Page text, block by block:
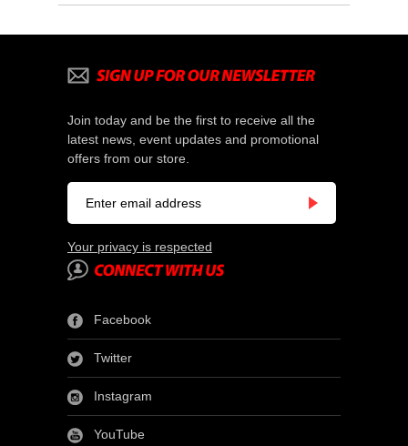
Join today and be the first to receive all the
latest news, event updates and promotional
offers from our store.
Your privacy is respected
Facebook
Twitter
Instagram
YouTube